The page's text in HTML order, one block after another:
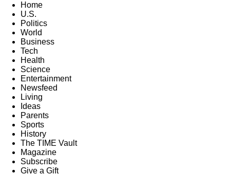
Home
U.S.
Politics
World
Business
Tech
Health
Science
Entertainment
Newsfeed
Living
Ideas
Parents
Sports
History
The TIME Vault
Magazine
Subscribe
Give a Gift